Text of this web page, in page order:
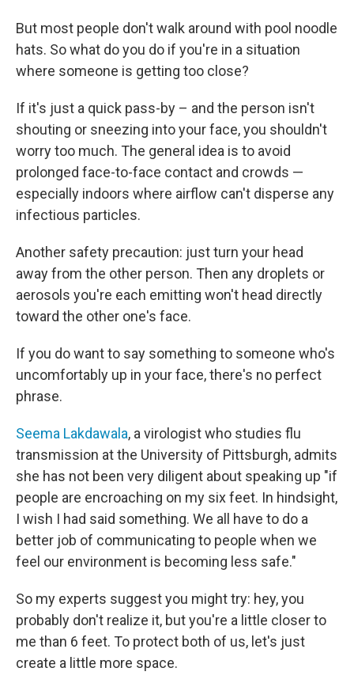
But most people don't walk around with pool noodle
hats. So what do you do if you're in a situation
where someone is getting too close?
If it's just a quick pass-by – and the person isn't
shouting or sneezing into your face, you shouldn't
worry too much. The general idea is to avoid
prolonged face-to-face contact and crowds —
especially indoors where airflow can't disperse any
infectious particles.
Another safety precaution: just turn your head
away from the other person. Then any droplets or
aerosols you're each emitting won't head directly
toward the other one's face.
If you do want to say something to someone who's
uncomfortably up in your face, there's no perfect
phrase.
Seema Lakdawala, a virologist who studies flu
transmission at the University of Pittsburgh, admits
she has not been very diligent about speaking up "if
people are encroaching on my six feet. In hindsight,
I wish I had said something. We all have to do a
better job of communicating to people when we
feel our environment is becoming less safe."
So my experts suggest you might try: hey, you
probably don't realize it, but you're a little closer to
me than 6 feet. To protect both of us, let's just
create a little more space.